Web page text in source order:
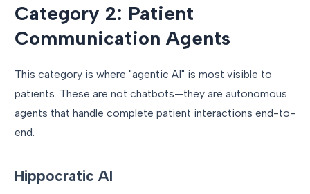
Category 2: Patient
Communication Agents
This category is where "agentic AI" is most visible to
patients. These are not chatbots—they are autonomous
agents that handle complete patient interactions end-to-
end.
Hippocratic AI